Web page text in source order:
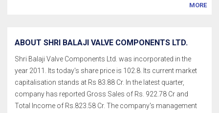
MORE
ABOUT SHRI BALAJI VALVE COMPONENTS LTD.
Shri Balaji Valve Components Ltd. was incorporated in the
year 2011. Its today's share price is 102.8. Its current market
capitalisation stands at Rs 83.88 Cr. In the latest quarter,
company has reported Gross Sales of Rs. 922.78 Cr and
Total Income of Rs.823.58 Cr. The company's management